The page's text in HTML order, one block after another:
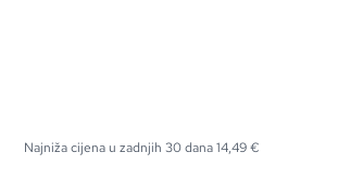
Najniža cijena u zadnjih 30 dana14,49€